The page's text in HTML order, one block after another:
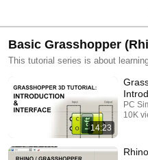
Basic Grasshopper
This tutorial series is about
14:23
PC
10K